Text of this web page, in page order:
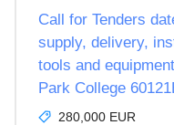
Call for Tenders
supply, delivery,
tools and
Park College
280,000 EUR